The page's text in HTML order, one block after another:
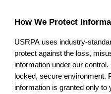
How We Protect
USRPA uses industry-
protect against the loss,
information under our
locked, secure environment.
information is granted only to